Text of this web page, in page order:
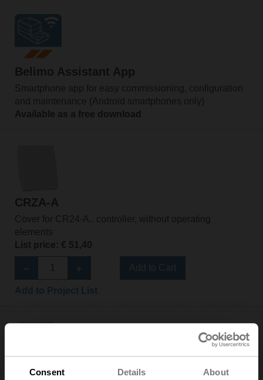
Consent Details About
Belimo Assistant App
Smartphone app for easy commissioning, configuration
and maintenance (Android smartphones only)
Available as a free download
CRZA-A
Cover for CR24-A.. controller, without operating
elements
List price: € 51,40